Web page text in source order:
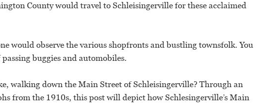
County would travel to Schleisingerville for these acclaimed
would observe the various shopfronts and bustling townsfolk. You
buggies and automobiles.
walking down the Main Street of Schleisingerville? Through an
from the 1910s, this post will depict how Schlesingerville’s Main